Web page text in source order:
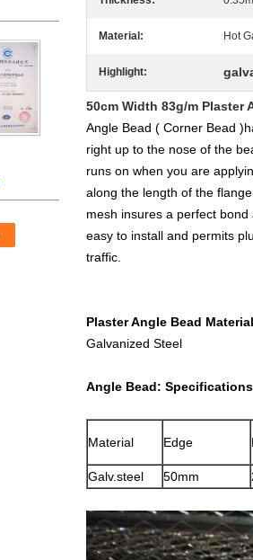
Material: Hot
Highlight:
50cm Width 83g/m Plaster
Angle Bead ( Corner Bead
right up to the nose of the
runs on when you are
along the length of the
mesh insures a perfect
easy to install and permits
traffic.
Plaster Angle Bead
Galvanized Steel
Angle Bead: Specifications
Material Edge
Galv.steel
50mm